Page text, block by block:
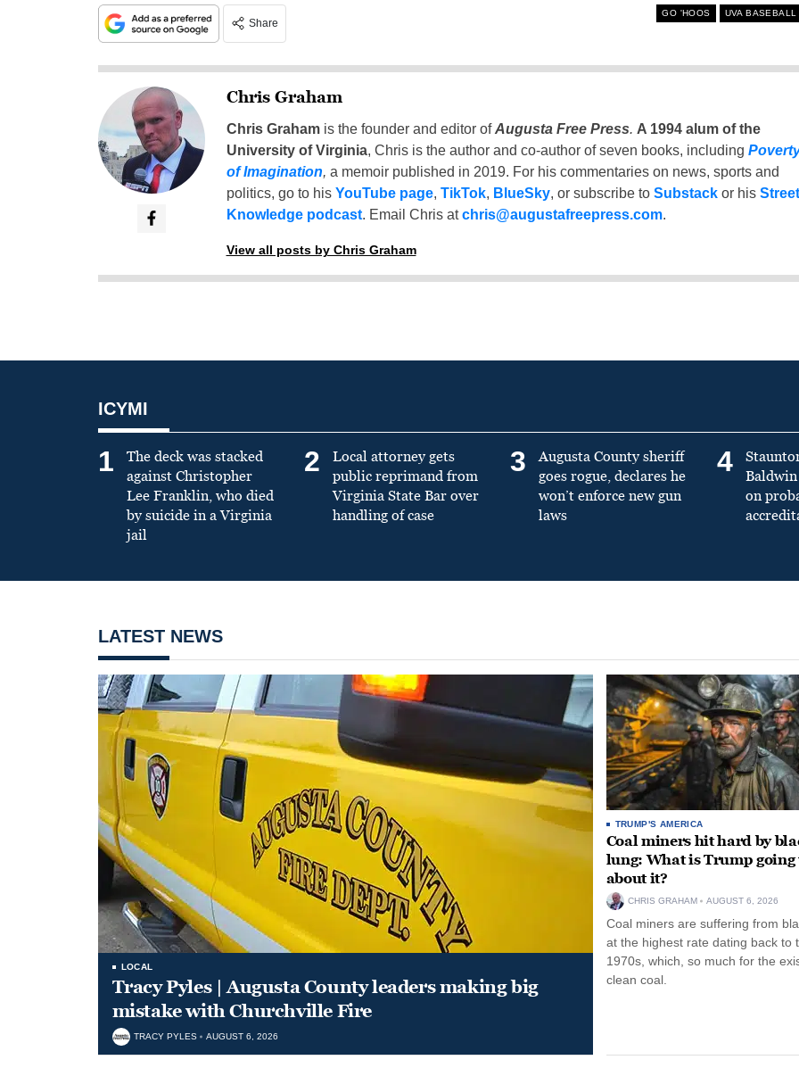
Share
GO 'HOOS UVA BASEBALL
Chris Graham
Chris Grahamis the founder and editor ofAugusta Free Press. A 1994 alum of the
University of Virginia, Chris is the author and co-author of seven books, including
of Imagination, a memoir published in 2019. For his commentaries on news, sports and
politics, go to his YouTube page, TikTok, BlueSky, or subscribe to Substackor his Street
Knowledge podcast. Email Chris atchris@augustafreepress.com.
View all posts by Chris Graham
ICYMI
1
The deck was stacked
against Christopher
Lee Franklin, who died
by suicide in a Virginia
jail
2
Local attorney gets
public reprimand from
Virginia State Bar over
handling of case
3
Augusta County sheriff
goes rogue, declares he
won’t enforce new gun
laws
4
on
LATEST NEWS
LOCAL
Tracy Pyles | Augusta County leaders making big
mistake with Churchville Fire
TRACY PYLES AUGUST 6, 2026
TRUMP'S AMERICA
Coal miners hit hard by
lung: What is Trump going
about it?
CHRIS GRAHAM AUGUST 6, 2026
Coal miners are suffering from
at the highest rate dating back to
1970s, which, so much for the
clean coal.